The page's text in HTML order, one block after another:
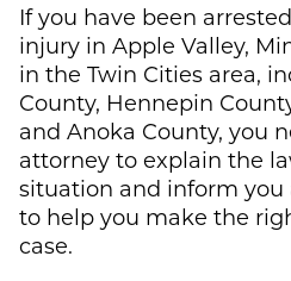
If you have been
injury in Apple Valley,
in the Twin Cities area,
County, Hennepin
and Anoka County, you
attorney to explain the
situation and inform
to help you make the
case.